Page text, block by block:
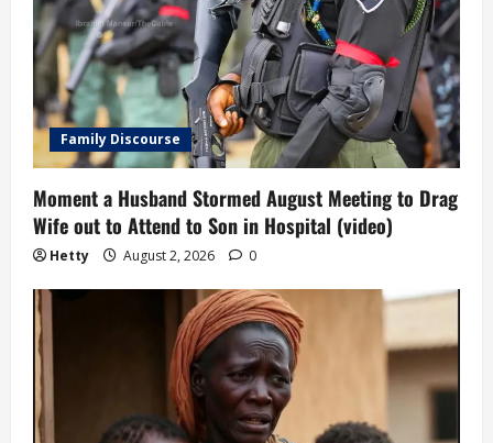
Family Discourse
Moment a Husband Stormed August Meeting to Drag
Wife out to Attend to Son in Hospital (video)
Hetty August 2, 2026 0